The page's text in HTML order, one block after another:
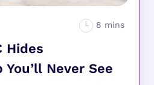
Hides
Never See